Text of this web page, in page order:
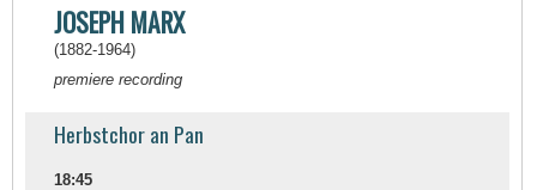
JOSEPH MARX
(1882-1964)
premiere recording
Herbstchor an Pan
18:45